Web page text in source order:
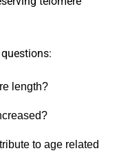
length?
to age related